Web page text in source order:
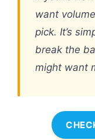
want
pick. It’s
break the
might want